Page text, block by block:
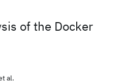
of the Docker
al.